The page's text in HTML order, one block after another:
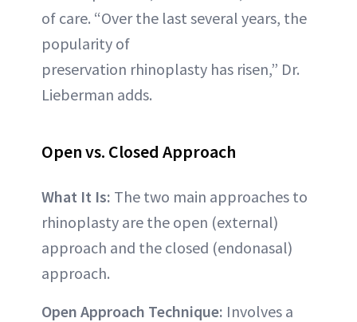
of care. “Over the last several years, the
popularity of
preservation rhinoplasty has risen,” Dr.
Lieberman adds.
Open vs. Closed Approach
What It Is: The two main approaches to
rhinoplasty are the open (external)
approach and the closed (endonasal)
approach.
Open Approach Technique: Involves a